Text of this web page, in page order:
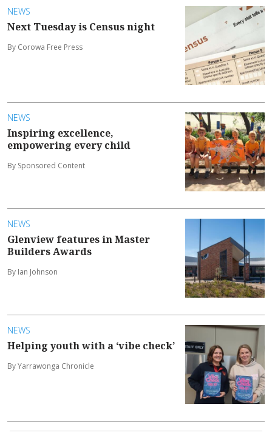
NEWS
Next Tuesday is Census night
By Corowa Free Press
NEWS
Inspiring excellence,
empowering every child
By Sponsored Content
NEWS
Glenview features in Master
Builders Awards
By Ian Johnson
NEWS
Helping youth with a ‘vibe check’
By Yarrawonga Chronicle